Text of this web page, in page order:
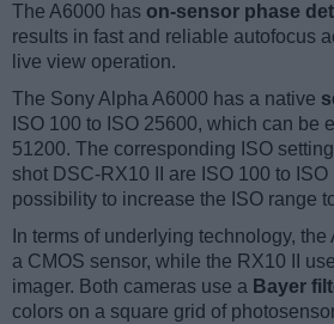
The A6000 has on-sensor phase
results in fast and reliable autofocus
live view operation.
The Sony Alpha A6000 has a native
ISO 100 to ISO 25600, which can be
51200. The corresponding ISO
shot DSC-RX10 II are ISO 100 to
possibility to increase the ISO range
In terms of underlying technology,
a CMOS sensor, while the RX10 II
imager. Both cameras use a Bayer
colors on a square grid of